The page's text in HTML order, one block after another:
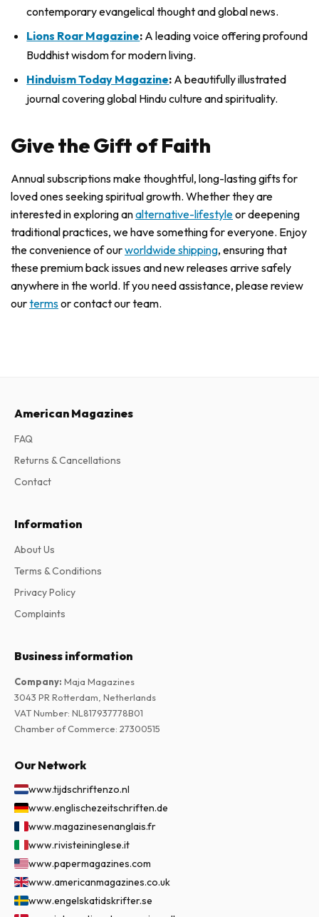
contemporary evangelical thought and global news.
Lions Roar Magazine: A leading voice offering profound
Buddhist wisdom for modern living.
Hinduism Today Magazine: A beautifully illustrated
journal covering global Hindu culture and spirituality.
Give the Gift of Faith
Annual subscriptions make thoughtful, long-lasting gifts for
loved ones seeking spiritual growth. Whether they are
interested in exploring analternative-lifestyleor deepening
traditional practices, we have something for everyone. Enjoy
the convenience of ourworldwide shipping, ensuring that
these premium back issues and new releases arrive safely
anywhere in the world. If you need assistance, please review
ourtermsor contact our team.
American Magazines
FAQ
Returns & Cancellations
Contact
Information
About Us
Terms & Conditions
Privacy Policy
Complaints
Business information
Company: Maja Magazines
3043 PR Rotterdam, Netherlands
VAT Number: NL817937778B01
Chamber of Commerce: 27300515
Our Network
www.tijdschriftenzo.nl
www.englischezeitschriften.de
www.magazinesenanglais.fr
www.rivisteininglese.it
www.papermagazines.com
www.americanmagazines.co.uk
www.engelskatidskrifter.se